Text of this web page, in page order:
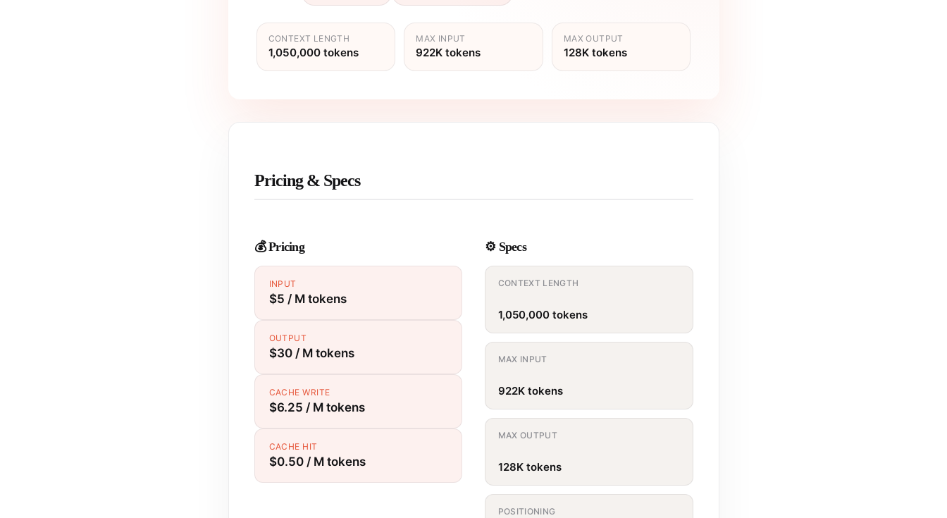
CONTEXT LENGTH
1,050,000 tokens
MAX INPUT
922K tokens
MAX OUTPUT
128K tokens
Pricing & Specs
💰 Pricing
INPUT
$5 / M tokens
OUTPUT
$30 / M tokens
CACHE WRITE
$6.25 / M tokens
CACHE HIT
$0.50 / M tokens
⚙️ Specs
CONTEXT LENGTH
1,050,000 tokens
MAX INPUT
922K tokens
MAX OUTPUT
128K tokens
POSITIONING